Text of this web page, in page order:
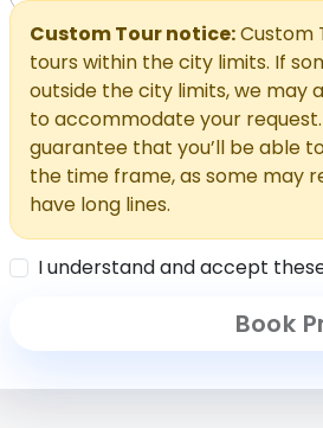
Custom Tour notice:Custom
tours within the city limits. If
outside the city limits, we may
to accommodate your
guarantee that you’ll be able
the time frame, as some may
have long lines.
I understand and accept
Book